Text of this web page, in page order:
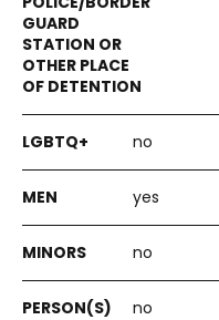
no
yes
no
no